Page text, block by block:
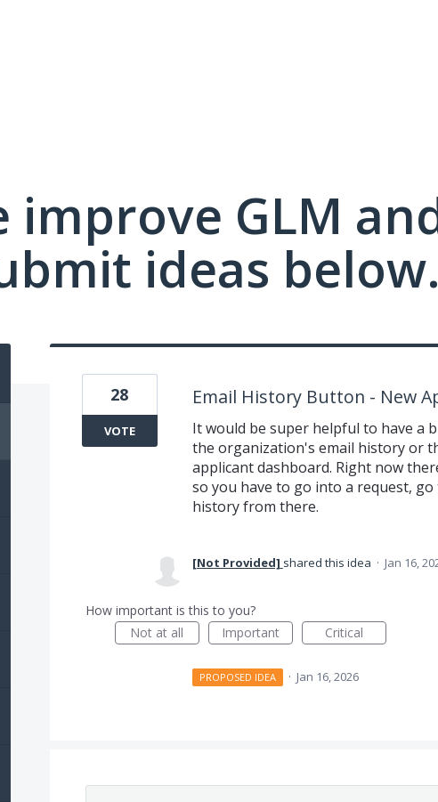
improve GLM
ideas below.
Email History Button - New
It would be super helpful to have a
the organization's email history or
applicant dashboard. Right now
so you have to go into a request,
history from there.
28
VOTE
[Not Provided] shared this idea · Jan 16,
How important is this to you?
Not at all
Important Critical
PROPOSED IDEA · Jan 16, 2026